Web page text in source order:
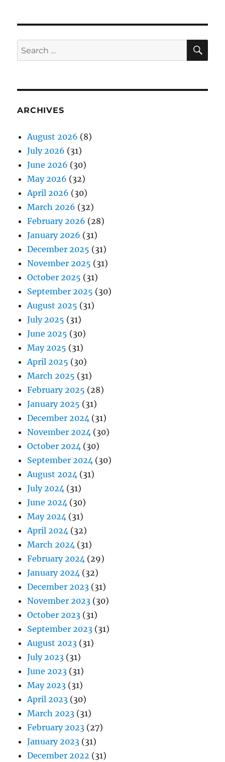
Search
for:
ARCHIVES
August 2026 (8)
July 2026 (31)
June 2026 (30)
May 2026 (32)
April 2026 (30)
March 2026 (32)
February 2026 (28)
January 2026 (31)
December 2025 (31)
November 2025 (31)
October 2025 (31)
September 2025 (30)
August 2025 (31)
July 2025 (31)
June 2025 (30)
May 2025 (31)
April 2025 (30)
March 2025 (31)
February 2025 (28)
January 2025 (31)
December 2024 (31)
November 2024 (30)
October 2024 (30)
September 2024 (30)
August 2024 (31)
July 2024 (31)
June 2024 (30)
May 2024 (31)
April 2024 (32)
March 2024 (31)
February 2024 (29)
January 2024 (32)
December 2023 (31)
November 2023 (30)
October 2023 (31)
September 2023 (31)
August 2023 (31)
July 2023 (31)
June 2023 (31)
May 2023 (31)
April 2023 (30)
March 2023 (31)
February 2023 (27)
January 2023 (31)
December 2022 (31)